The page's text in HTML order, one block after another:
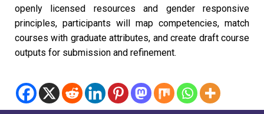
openly licensed resources and gender responsive
principles, participants will map competencies, match
courses with graduate attributes, and create draft course
outputs for submission and refinement.